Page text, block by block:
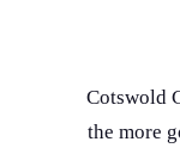
Cotswold
the more